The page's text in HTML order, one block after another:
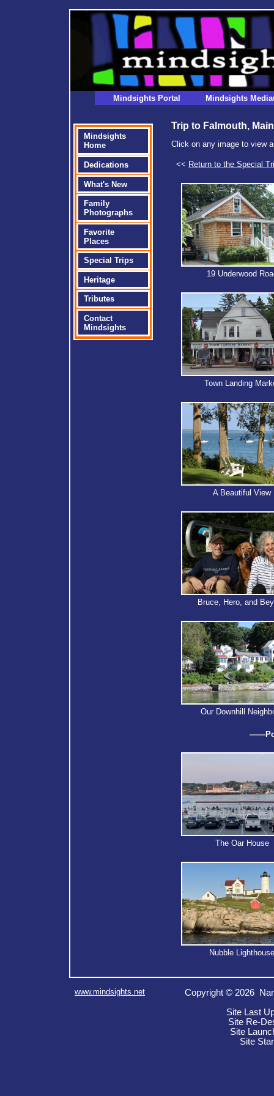
Mindsights Portal Mindsights
Mindsights
Home
Dedications
What's New
Family
Photographs
Favorite
Places
Special Trips
Heritage
Tributes
Contact
Mindsights
Trip to Falmouth,
Click on any image to view
<< Return to the Special
19 Underwood
Town Landing
A Beautiful View
Bruce, Hero, and
Our Downhill
The Oar House
Nubble Lighthouse
www.mindsights.net
Copyright © 2026
Site Last
Site Re-
Site
Site